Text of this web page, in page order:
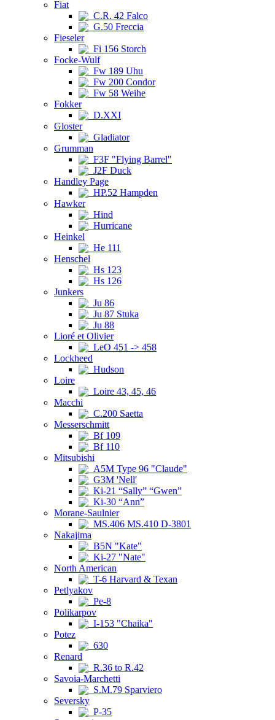
Fiat
C.R. 42 Falco
G.50 Freccia
Fieseler
Fi 156 Storch
Focke-Wulf
Fw 189 Uhu
Fw 200 Condor
Fw 58 Weihe
Fokker
D.XXI
Gloster
Gladiator
Grumman
F3F "Flying Barrel"
J2F Duck
Handley Page
HP.52 Hampden
Hawker
Hind
Hurricane
Heinkel
He 111
Henschel
Hs 123
Hs 126
Junkers
Ju 86
Ju 87 Stuka
Ju 88
Lioré et Olivier
LeO 451 -> 458
Lockheed
Hudson
Loire
Loire 43, 45, 46
Macchi
C.200 Saetta
Messerschmitt
Bf 109
Bf 110
Mitsubishi
A5M Type 96 "Claude"
G3M 'Nell'
Ki-21 “Sally” “Gwen”
Ki-30 “Ann”
Morane-Saulnier
MS.406 MS.410 D-3801
Nakajima
B5N "Kate"
Ki-27 "Nate"
North American
T-6 Harvard & Texan
Petlyakov
Pe-8
Polikarpov
I-153 "Chaika"
Potez
630
Renard
R.36 to R.42
Savoia-Marchetti
S.M.79 Sparviero
Seversky
P-35